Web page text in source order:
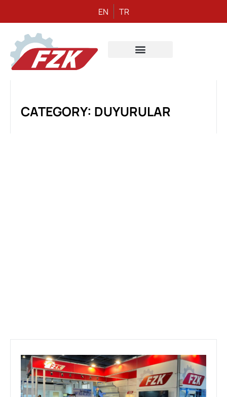
EN TR
CATEGORY: DUYURULAR